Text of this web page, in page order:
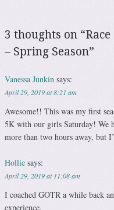
3 thoughts on “
– Spring Season”
Vanessa Junkin says:
April 29, 2019 at 8:21 am
Awesome!! This was my first
5K with our girls Saturday! We
more than two hours away, but
Hollie says:
April 29, 2019 at 11:08 am
I coached GOTR a while back
experience.